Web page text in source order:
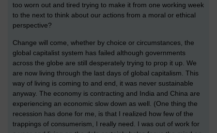
too worn out and tired trying to make it from one working week
to the next to think about our actions from a moral or ethical
perspective?
Change will come, whether by choice or circumstances, the
global capitalist system has failed although governments
across the globe are still desperately trying to prop it up. We
are now living through the last days of global capitalism. This
way of living is coming to and end, it was never sustainable
anyway. The economy is contracting and India and China are
experiencing an economic slow down as well. (One thing the
recession has done for me, is that I realized how few of the
trappings of consumerism, I really need. I was out of work for